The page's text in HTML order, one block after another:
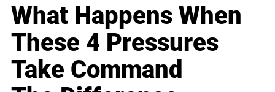
What Happens When
These 4 Pressures
Take Command